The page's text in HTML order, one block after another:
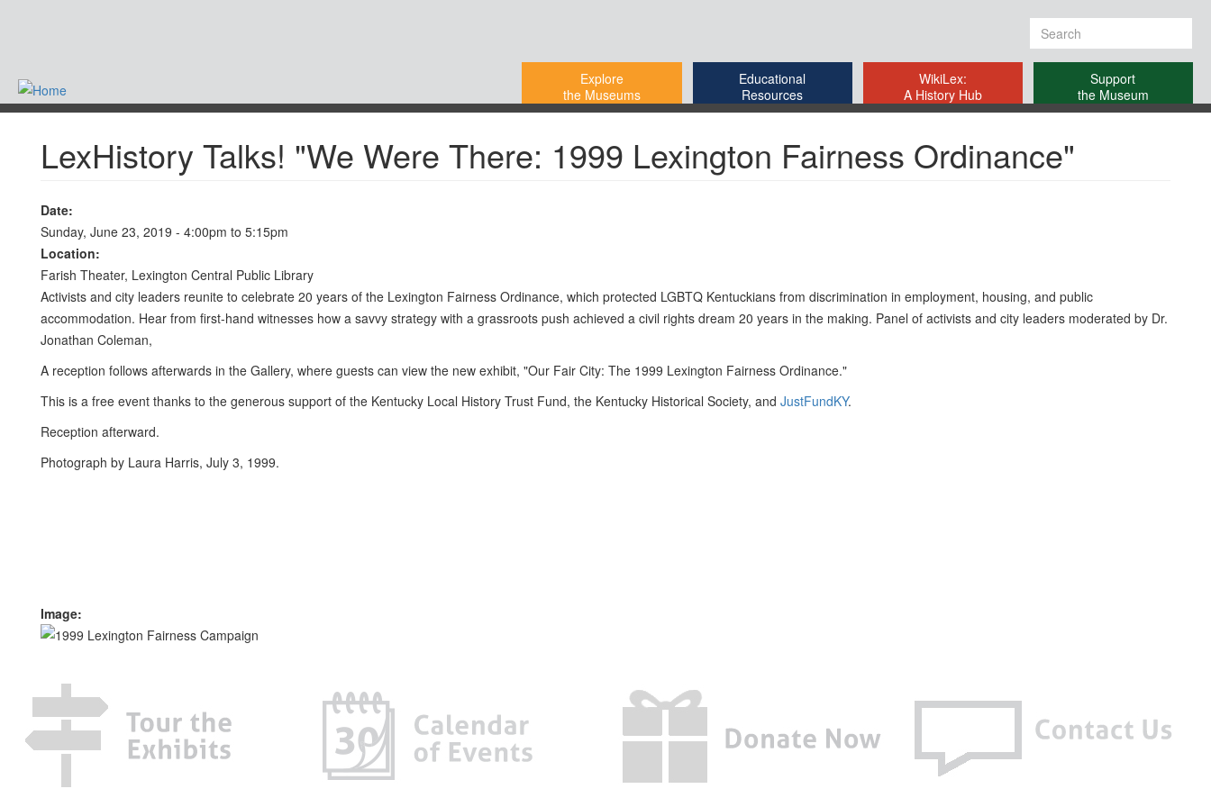
content
Search
form
Explore
the Museums
Educational
Resources
WikiLex:
A History Hub
Support
the Museum
-
LexHistory Talks! "We Were There: 1999 Lexington Fairness Ordinance"
Date:
Sunday, June 23, 2019 - 4:00pm to 5:15pm
Location:
Farish Theater, Lexington Central Public Library
Activists and city leaders reunite to celebrate 20 years of the Lexington Fairness Ordinance, which protected LGBTQ Kentuckians from discrimination in employment, housing, and public
accommodation. Hear from first-hand witnesses how a savvy strategy with a grassroots push achieved a civil rights dream 20 years in the making. Panel of activists and city leaders moderated by Dr.
Jonathan Coleman,
A reception follows afterwards in the Gallery, where guests can view the new exhibit, "Our Fair City: The 1999 Lexington Fairness Ordinance."
This is a free event thanks to the generous support of the Kentucky Local History Trust Fund, the Kentucky Historical Society, and JustFundKY.
Reception afterward.
Photograph by Laura Harris, July 3, 1999.
Image: